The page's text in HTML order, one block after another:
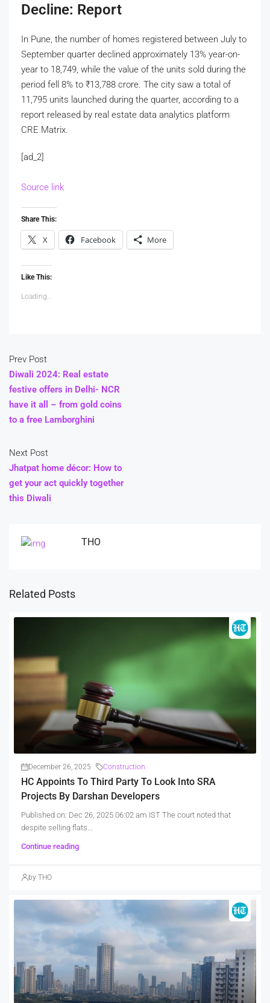
Decline: Report
In Pune, the number of homes registered between July to
September quarter declined approximately 13% year-on-
year to 18,749, while the value of the units sold during the
period fell 8% to ₹13,788 crore. The city saw a total of
11,795 units launched during the quarter, according to a
report released by real estate data analytics platform
CRE Matrix.
[ad_2]
Source link
Share This:
X Facebook More
Like This:
Loading...
Prev Post
Diwali 2024: Real estate
festive offers in Delhi- NCR
have it all – from gold coins
to a free Lamborghini
Next Post
Jhatpat home décor: How to
get your act quickly together
this Diwali
THO
Related Posts
December 26, 2025 Construction
HC Appoints To Third Party To Look Into SRA
Projects By Darshan Developers
Published on: Dec 26, 2025 06:02 am IST The court noted that
despite selling flats...
Continue reading
by THO